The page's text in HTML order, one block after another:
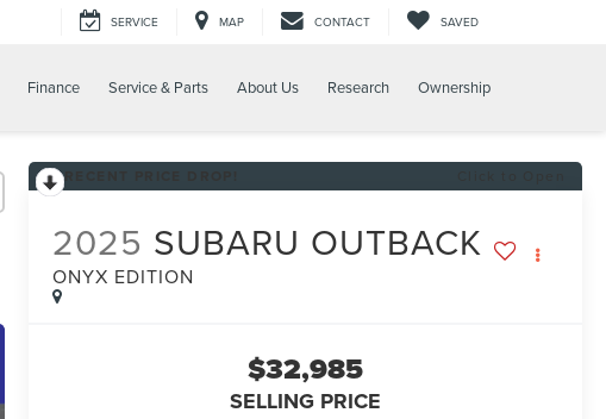
SERVICE MAP CONTACT SAVED
Finance Service & Parts About Us Research Ownership
2025 SUBARU OUTBACK
ONYX EDITION
$32,985
SELLING PRICE